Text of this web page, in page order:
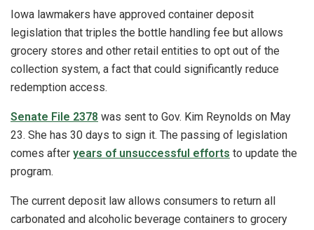
Iowa lawmakers have approved container deposit
legislation that triples the bottle handling fee but allows
grocery stores and other retail entities to opt out of the
collection system, a fact that could significantly reduce
redemption access.
Senate File 2378 was sent to Gov. Kim Reynolds on May
23. She has 30 days to sign it. The passing of legislation
comes after years of unsuccessful efforts to update the
program.
The current deposit law allows consumers to return all
carbonated and alcoholic beverage containers to grocery